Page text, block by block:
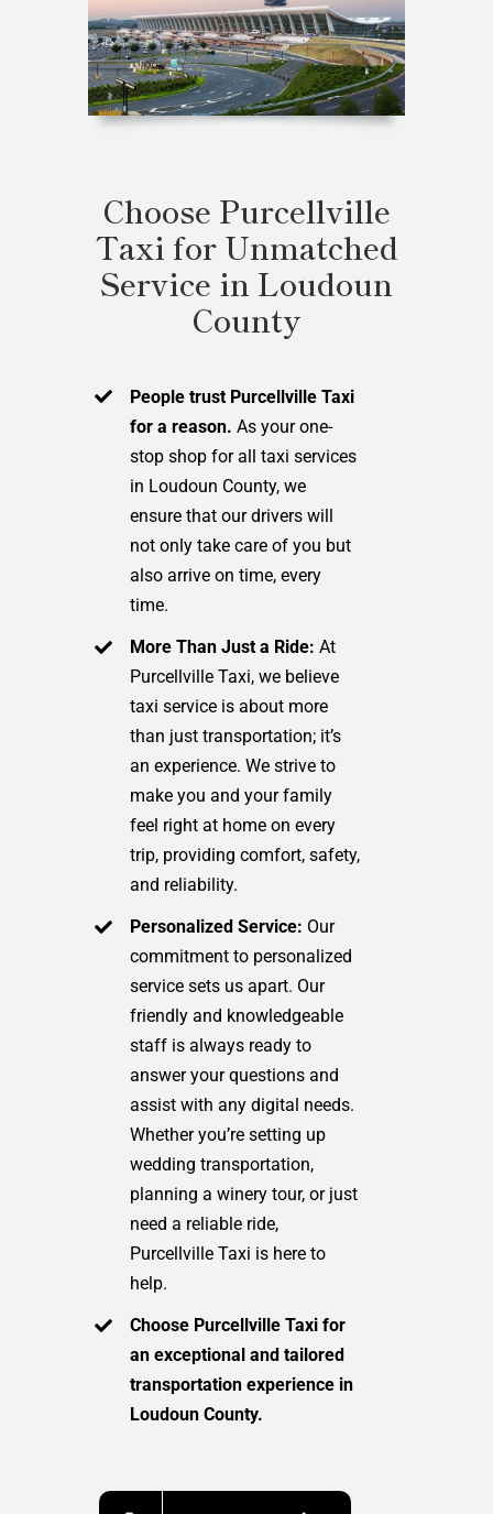
Choose Purcellville
Taxi for Unmatched
Service in Loudoun
County
People trust Purcellville Taxi
for a reason. As your one-
stop shop for all taxi services
in Loudoun County, we
ensure that our drivers will
not only take care of you but
also arrive on time, every
time.
More Than Just a Ride:At
Purcellville Taxi, we believe
taxi service is about more
than just transportation; it’s
an experience. We strive to
make you and your family
feel right at home on every
trip, providing comfort, safety,
and reliability.
Personalized Service: Our
commitment to personalized
service sets us apart. Our
friendly and knowledgeable
staff is always ready to
answer your questions and
assist with any digital needs.
Whether you’re setting up
wedding transportation,
planning a winery tour, or just
need a reliable ride,
Purcellville Taxi is here to
help.
Choose Purcellville Taxi for
an exceptional and tailored
transportation experience in
Loudoun County.